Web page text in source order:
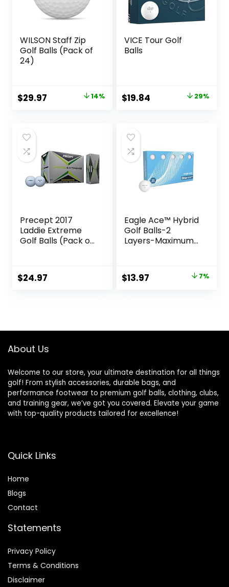
WILSON Staff Zip
Golf Balls (Pack of
24)
Original
$34.99.
$29.97 14%
VICE Tour Golf
Balls
Original
$27.99.
$19.84 29%
Precept 2017
Laddie Extreme
Golf Balls (Pack of
$24.97
Eagle Ace™️ Hybrid
Golf Balls-2
Layers-Maximum
Version-15-Pack)
Original
$13.97 7%
About Us
Welcome to our store, your ultimate destination for all things
golf! From stylish accessories, durable bags, and
performance footwear to premium golf balls, clothing, clubs,
and training gear, we’ve got you covered. Elevate your game
with top-quality products tailored for excellence!
Quick Links
Home
Blogs
Contact
Statements
Privacy Policy
Terms & Conditions
Disclaimer